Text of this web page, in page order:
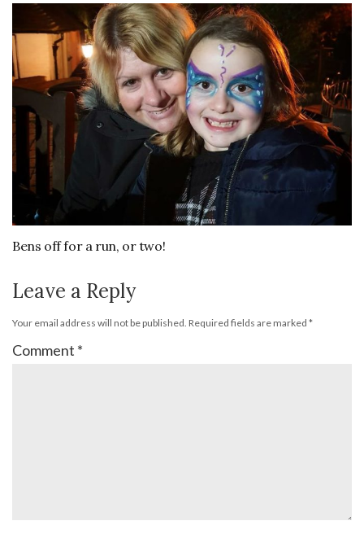
Bens off for a run, or two!
Leave a Reply
Your email address will not be published. Required fields are marked *
Comment *